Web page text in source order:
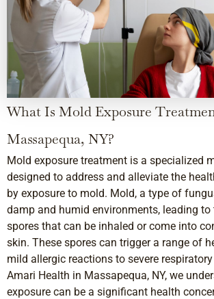
What Is Mold Exposure
Massapequa, NY?
Mold exposure treatment is a specialized
designed to address and alleviate the
by exposure to mold. Mold, a type of
damp and humid environments, leading to
spores that can be inhaled or come into
skin. These spores can trigger a range of
mild allergic reactions to severe
Amari Health in Massapequa, NY, we
exposure can be a significant health